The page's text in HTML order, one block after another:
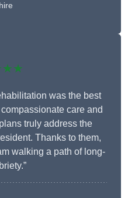
was the best
care and
truly address the
Thanks to them,
walking a path of long-